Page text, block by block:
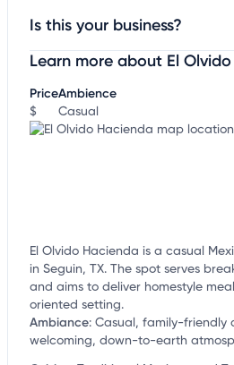
Is this your business?
Claim your businessto update
Learn more about El
Price
$
Ambience
Casual
El Olvido Hacienda is a casual
in Seguin, TX. The spot serves
and aims to deliver homestyle
oriented setting.
Ambiance: Casual, family-friendly
welcoming, down-to-earth